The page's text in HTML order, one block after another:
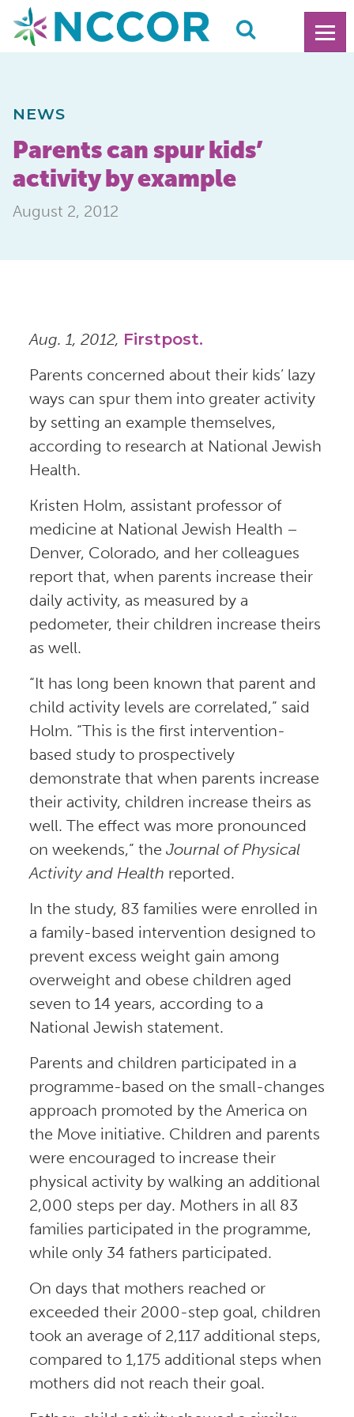
NEWS
Parents can spur kids’
activity by example
August 2, 2012
Aug. 1, 2012, Firstpost.
Parents concerned about their kids’ lazy
ways can spur them into greater activity
by setting an example themselves,
according to research at National Jewish
Health.
Kristen Holm, assistant professor of
medicine at National Jewish Health –
Denver, Colorado, and her colleagues
report that, when parents increase their
daily activity, as measured by a
pedometer, their children increase theirs
as well.
“It has long been known that parent and
child activity levels are correlated,” said
Holm. “This is the first intervention-
based study to prospectively
demonstrate that when parents increase
their activity, children increase theirs as
well. The effect was more pronounced
on weekends,” the Journal of Physical
Activity and Health reported.
In the study, 83 families were enrolled in
a family-based intervention designed to
prevent excess weight gain among
overweight and obese children aged
seven to 14 years, according to a
National Jewish statement.
Parents and children participated in a
programme-based on the small-changes
approach promoted by the America on
the Move initiative. Children and parents
were encouraged to increase their
physical activity by walking an additional
2,000 steps per day. Mothers in all 83
families participated in the programme,
while only 34 fathers participated.
On days that mothers reached or
exceeded their 2000-step goal, children
took an average of 2,117 additional steps,
compared to 1,175 additional steps when
mothers did not reach their goal.